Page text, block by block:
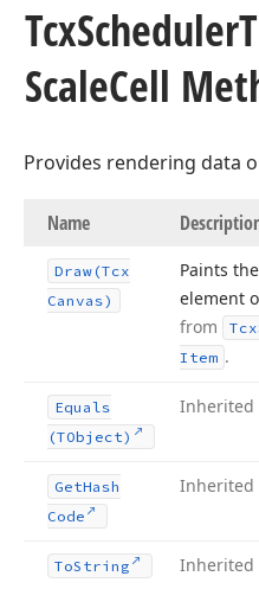
TcxScheduler
ScaleCell
Provides rendering data
Name
Draw (Tcx
Canvas)
Paints the
element
from
Tcx
Item .
Equals
(TObject)
Inherited
GetHash
Code
Inherited
ToString Inherited